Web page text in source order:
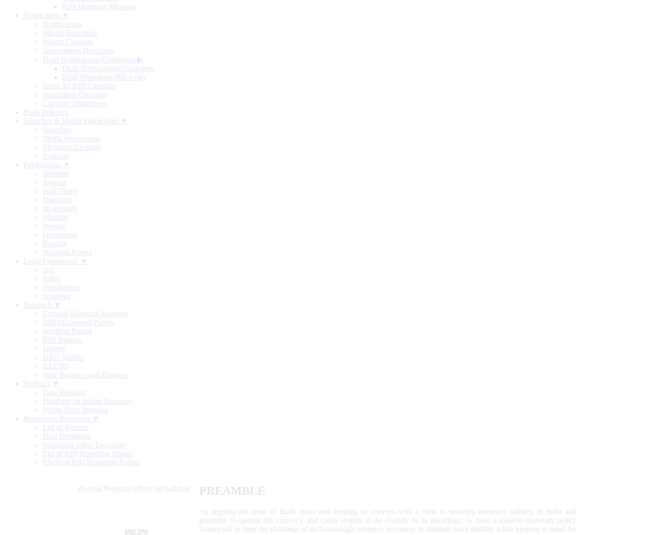
RBI Monetary Museum
Notification ▼
Notifications
Master Directions
Master Circulars
Amendment Directions
Draft Notifications/Guidelines ▶
Draft Notifications/Guidelines
Draft Directions (RE-wise)
Index To RBI Circulars
Standalone Circulars
Circulars Withdrawn
Press Releases
Speeches & Media Interactions ▼
Speeches
Media Interactions
Memorial Lectures
Podcasts
Publications ▼
Biennial
Annual
Half-Yearly
Quarterly
Bi-monthly
Monthly
Weekly
Occasional
Reports
Working Papers
Legal Framework ▼
Act
Rules
Regulations
Schemes
Research ▼
External Research Schemes
RBI Occasional Papers
Working Papers
RBI Bulletin
History
DRG Studies
KLEMS
State Statistics and Finances
Statistics ▼
Data Releases
Database on Indian Economy
Public Debt Statistics
Regulatory Reporting ▼
List of Returns
Data Definition
Validation rules/ Taxonomy
List of RBI Reporting Portals
FAQs of RBI Reporting Portals
PREAMBLE
“to regulate the issue of Bank notes and keeping of reserves with a view to securing monetary stability in India and
generally to operate the currency and credit system of the country to its advantage; to have a modern monetary policy
framework to meet the challenge of an increasingly complex economy, to maintain price stability while keeping in mind the